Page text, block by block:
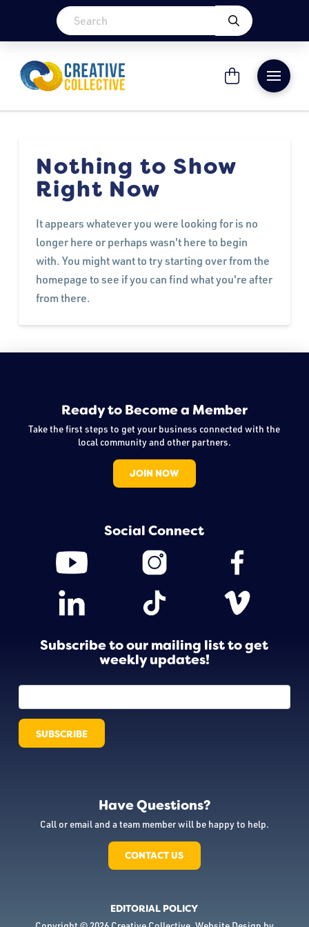
Nothing to Show
Right Now
It appears whatever you were looking for is no
longer here or perhaps wasn't here to begin
with. You might want to try starting over from the
homepage to see if you can find what you're after
from there.
Ready to Become a Member
Take the first steps to get your business connected with the
local community and other partners.
JOIN NOW
Social Connect
Subscribe to our mailing list to get
weekly updates!
Have Questions?
Call or email and a team member will be happy to help.
CONTACT US
EDITORIAL POLICY